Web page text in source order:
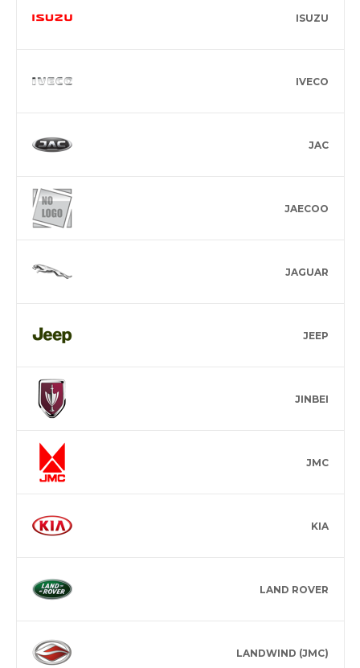
ISUZU
IVECO
JAC
JAECOO
JAGUAR
JEEP
JINBEI
JMC
KIA
LAND ROVER
LANDWIND (JMC)